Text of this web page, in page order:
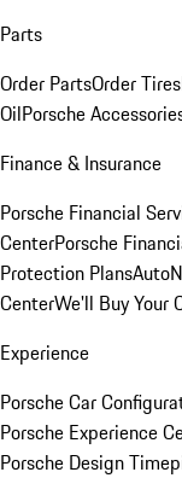
Parts
Order PartsOrder Tires
OilPorsche
Finance & Insurance
Porsche Financial
CenterPorsche
Protection Plans
CenterWe'll Buy Your
Experience
Porsche Car
Porsche Experience
Porsche Design